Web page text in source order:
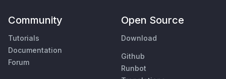
Community
Tutorials
Documentation
Forum
Open Source
Download
Github
Runbot